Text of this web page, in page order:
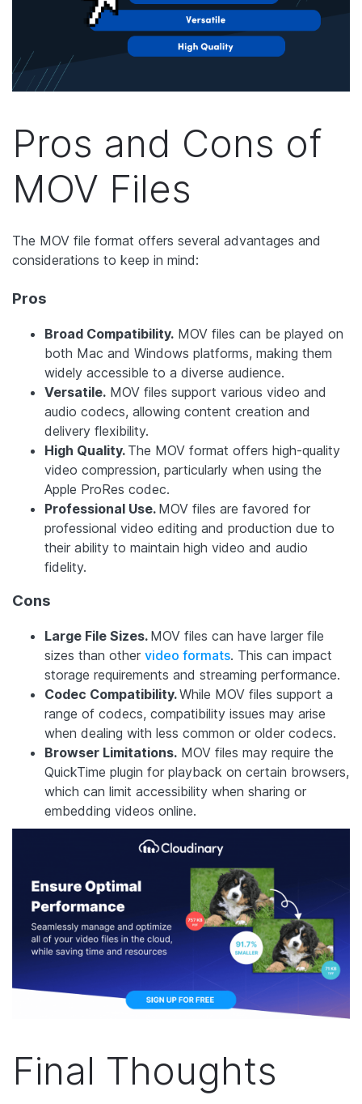
Pros and Cons of
MOV Files
The MOV file format offers several advantages and
considerations to keep in mind:
Pros
Broad Compatibility. MOV files can be played on
both Mac and Windows platforms, making them
widely accessible to a diverse audience.
Versatile. MOV files support various video and
audio codecs, allowing content creation and
delivery flexibility.
High Quality. The MOV format offers high-quality
video compression, particularly when using the
Apple ProRes codec.
Professional Use. MOV files are favored for
professional video editing and production due to
their ability to maintain high video and audio
fidelity.
Cons
Large File Sizes. MOV files can have larger file
sizes than other video formats. This can impact
storage requirements and streaming performance.
Codec Compatibility.While MOV files support a
range of codecs, compatibility issues may arise
when dealing with less common or older codecs.
Browser Limitations. MOV files may require the
QuickTime plugin for playback on certain browsers,
which can limit accessibility when sharing or
embedding videos online.
Final Thoughts